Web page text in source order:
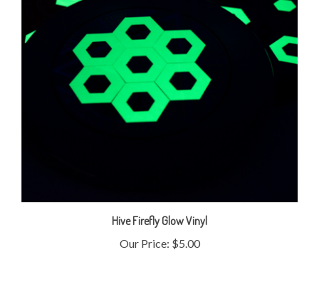
Hive Firefly Glow Vinyl
Our Price:$5.00